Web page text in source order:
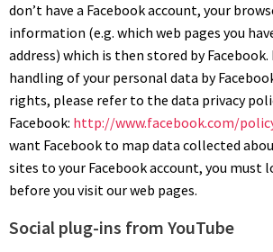
don’t have a Facebook account, your
information (e.g. which web pages you
address) which is then stored by
handling of your personal data by
rights, please refer to the data privacy
Facebook: http://www.facebook.com/
want Facebook to map data collected
sites to your Facebook account, you must
before you visit our web pages.
Social plug-ins from YouTube